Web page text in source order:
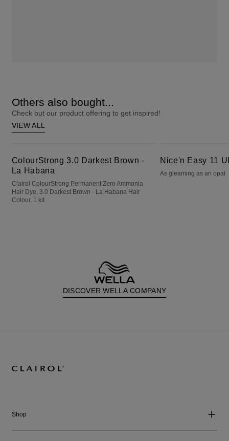
Others also bought...
Check out our product offering to get inspired!
VIEW ALL
ColourStrong 3.0 Darkest Brown -
La Habana
Clairol ColourStrong Permanent Zero Ammonia
Hair Dye, 3.0 Darkest Brown - La Habana Hair
Colour, 1 kit
Nice'n Easy 11
As gleaming as an opal
DISCOVER WELLA COMPANY
Shop